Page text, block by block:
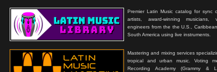
Premier Latin Music catalog for sync
artists, award-winning musicians,
engineers from the the U.S.,
South America using live instruments.
Mastering and mixing services
tropical and urban music. Voting
Recording Academy (Grammy &